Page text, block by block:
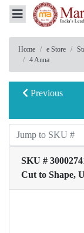
Home e Store
4 Anna
Previous
SKU #
Cut to Shape,